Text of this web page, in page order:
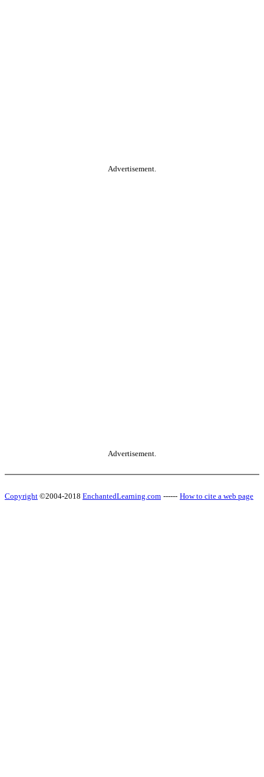
Advertisement.
Advertisement.
Copyright ©2004-2018 EnchantedLearning.com ------ How to cite a web page